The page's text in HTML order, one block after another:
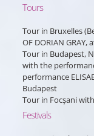
Tours
Tour in Bruxelles
OF DORIAN GRAY,
Tour in Budapest,
with the
performance
Budapest
Tour in Focșani
Festivals